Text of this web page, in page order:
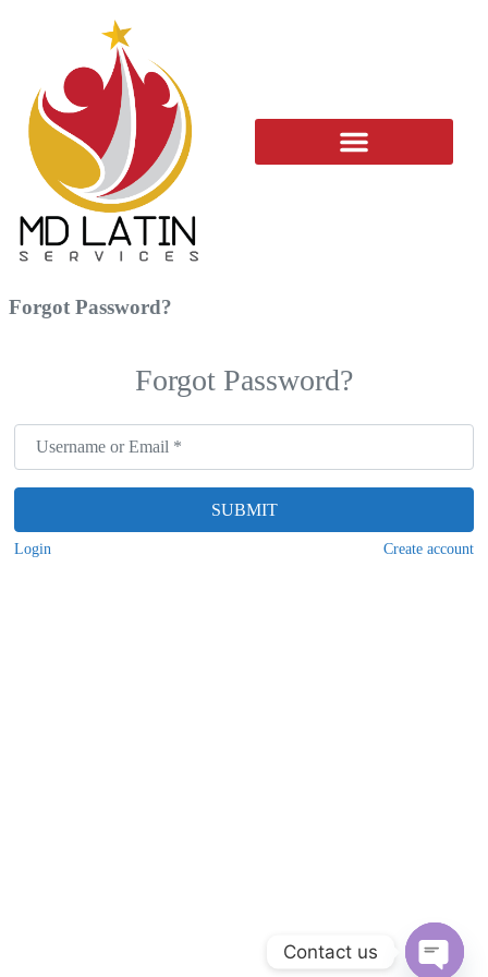
Forgot Password?
Forgot Password?
Username or Email
SUBMIT
Login Create account
Contact us